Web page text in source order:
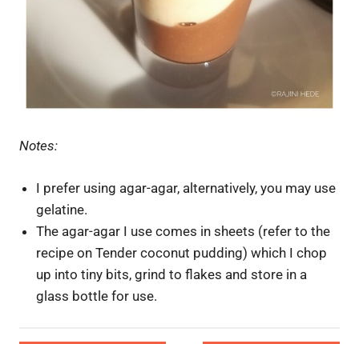
Notes:
I prefer using agar-agar, alternatively, you may use
gelatine.
The agar-agar I use comes in sheets (refer to the
recipe on Tender coconut pudding) which I chop
up into tiny bits, grind to flakes and store in a
glass bottle for use.